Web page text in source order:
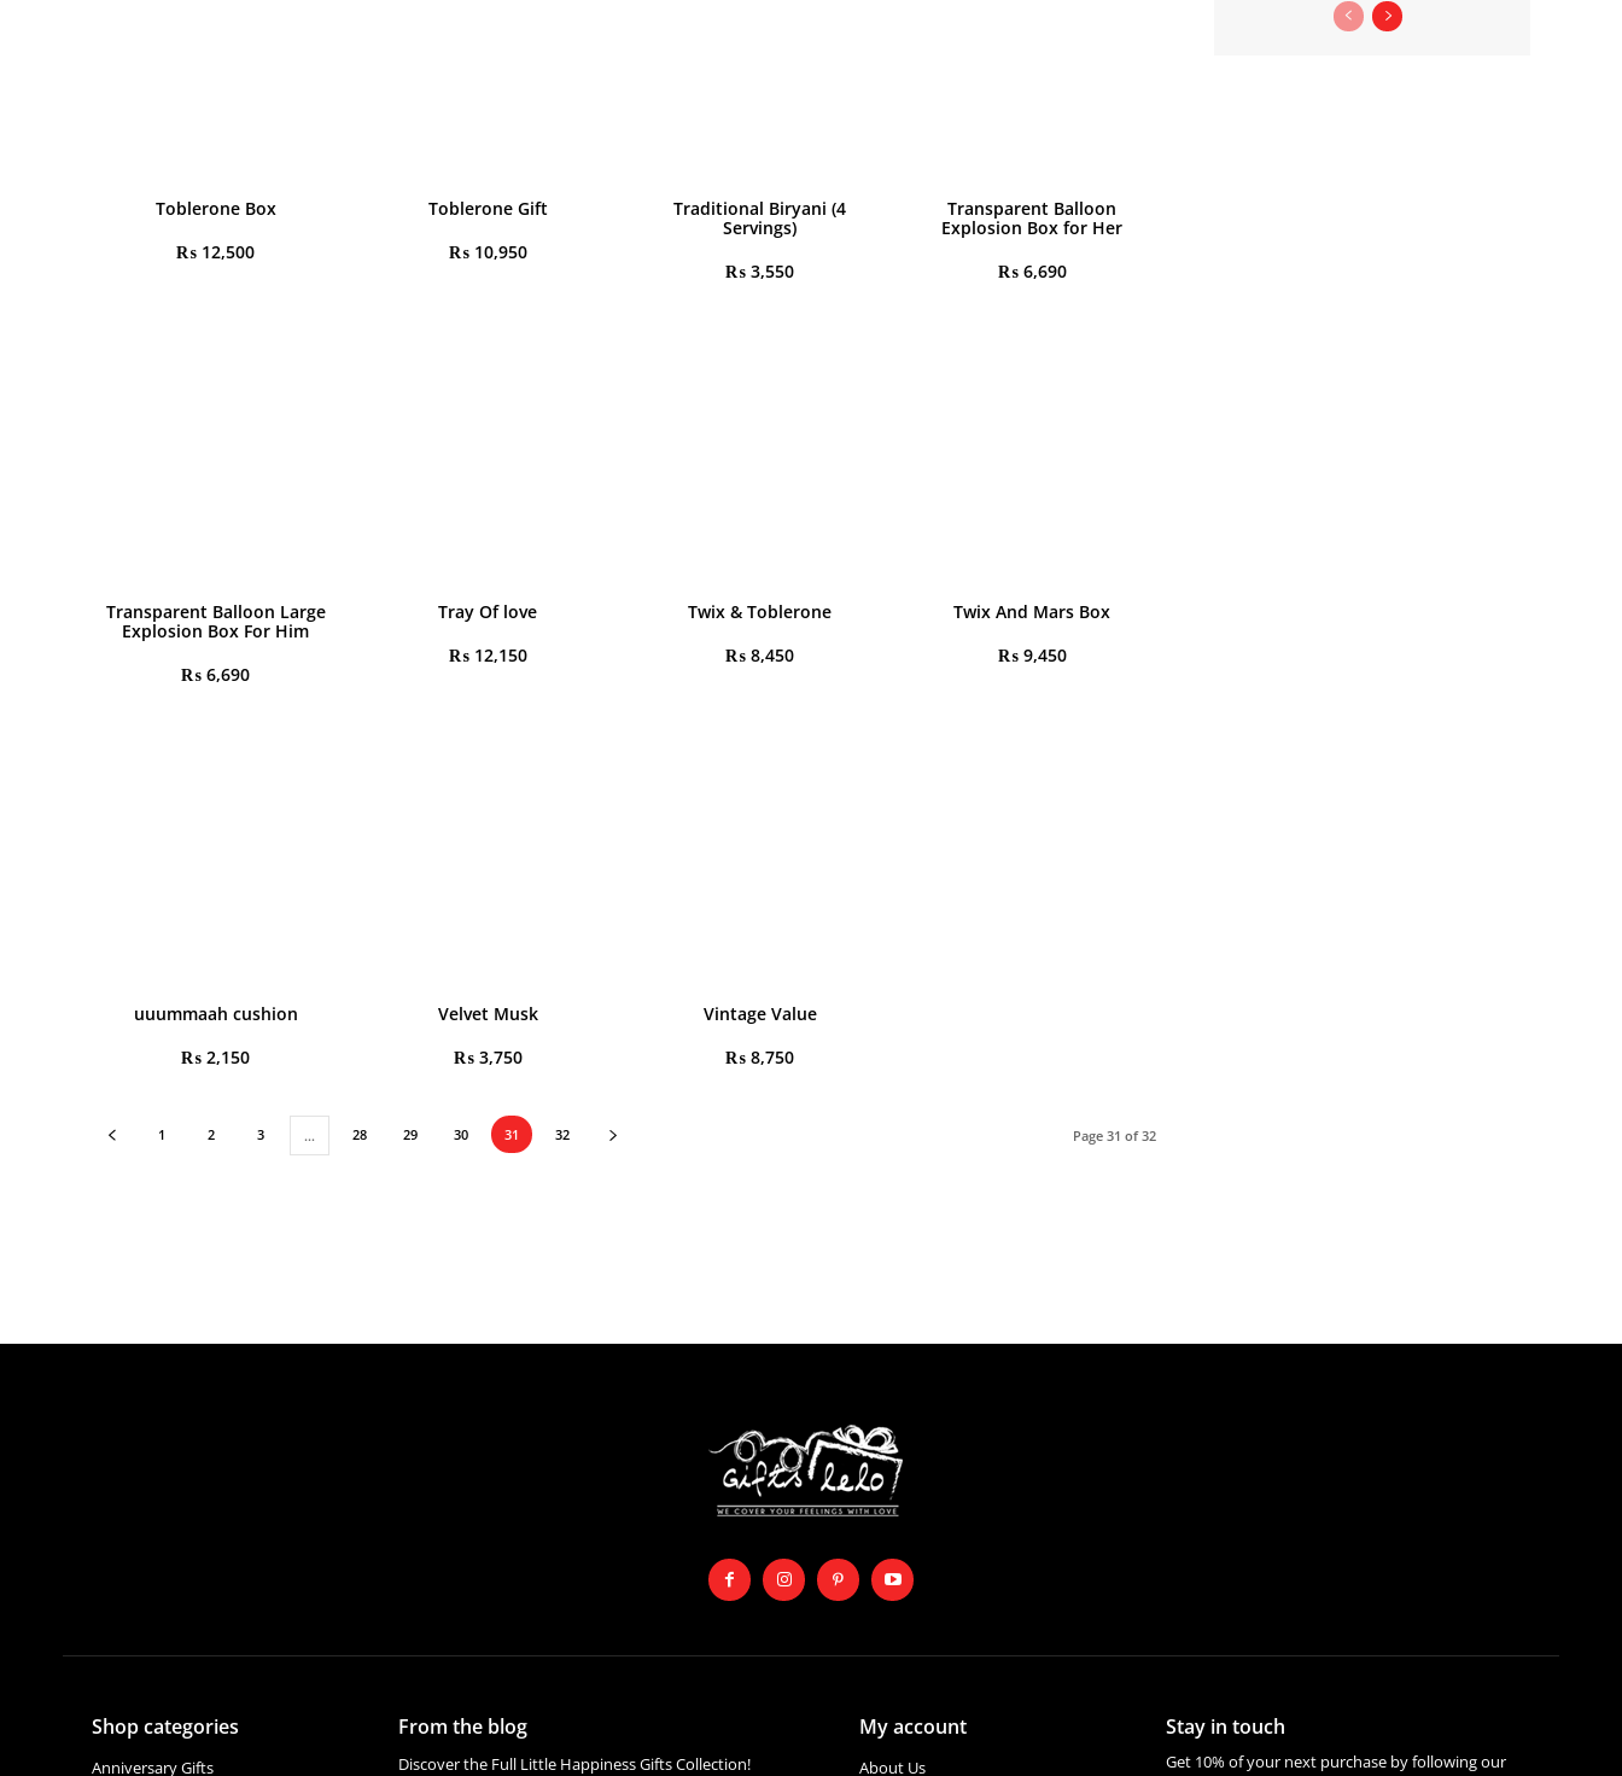
Toblerone Box
₨ 12,500
Toblerone Gift
₨10,950
Traditional Biryani (4
Servings)
₨ 3,550
Transparent Balloon
Explosion Box for Her
₨6,690
Transparent Balloon Large
Explosion Box For Him
₨ 6,690
Tray Of love
₨12,150
Twix & Toblerone
₨ 8,450
Twix And Mars Box
₨9,450
uuummaah cushion
₨ 2,150
Velvet Musk
₨3,750
Vintage Value
₨ 8,750
1 2 3 … 28 29 30 31 32 Page 31 of 32
Shop categories
Anniversary Gifts
From the blog
Discover the Full Little Happiness Gifts Collection!
My account
About Us
Stay in touch
Get 10% of your next purchase by following our